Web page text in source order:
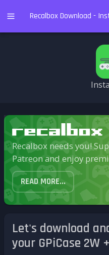
Recalbox Download -
Recalbox needs you!
Patreon and enjoy
READ MORE...
Let's download
your GPiCase 2W